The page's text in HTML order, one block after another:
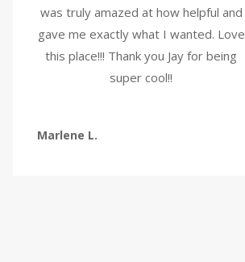
was truly amazed at how helpful and
gave me exactly what I wanted. Love
this place!!! Thank you Jay for being
super cool!!
Marlene L.